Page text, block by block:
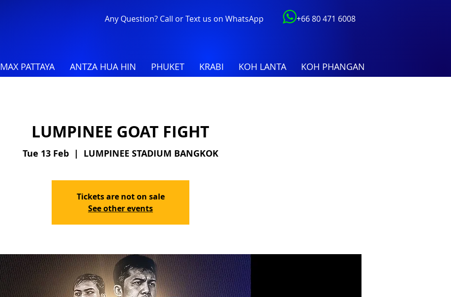
Any Question? Call or Text us on WhatsApp +66 80 471 6008
MAX PATTAYA ANTZA HUA HIN PHUKET KRABI KOH LANTA KOH PHANGAN
LUMPINEE GOAT FIGHT
Tue 13 Feb
  |
LUMPINEE STADIUM BANGKOK
Tickets are not on sale
See other events